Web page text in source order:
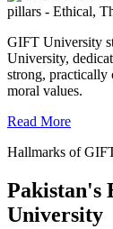
GIFT University
University,
strong, practically
moral values.
Read More
Hallmarks of
Pakistan's
University